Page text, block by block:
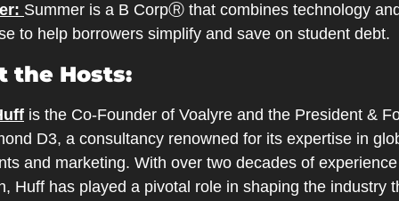
Summer is a B CorpⓇ that combines technology
to help borrowers simplify and save on student debt.
the Hosts:
is the Co-Founder of Voalyre and the President &
D3, a consultancy renowned for its expertise in
and marketing. With over two decades of
Huff has played a pivotal role in shaping the industry